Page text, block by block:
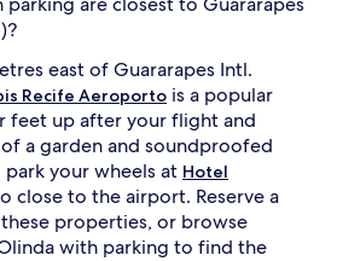
east of Guararapes Intl.
Recife Aeroporto is a popular
feet up after your flight and
a garden and soundproofed
park your wheels at Hotel
close to the airport. Reserve a
properties, or browse
with parking to find the